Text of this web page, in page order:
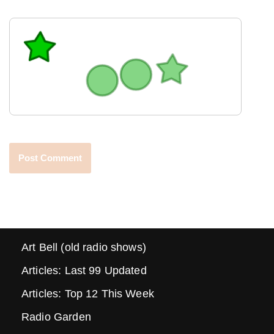
Art Bell (old radio shows)
Articles: Last 99 Updated
Articles: Top 12 This Week
Radio Garden